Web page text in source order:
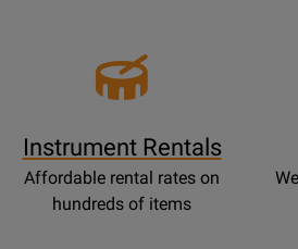
Instrument Rentals
Affordable rental rates on
hundreds of items